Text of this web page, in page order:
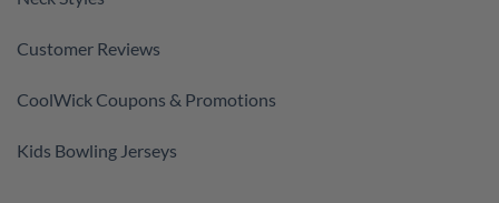
Customer Reviews
CoolWick Coupons & Promotions
Kids Bowling Jerseys